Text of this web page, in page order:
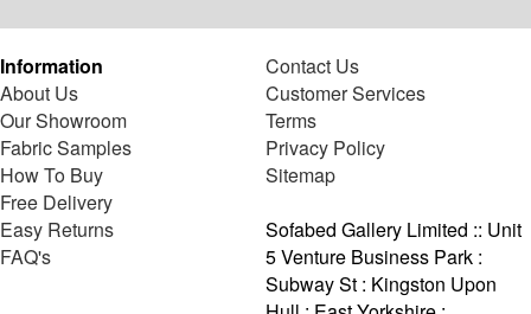
Information
About Us
Our Showroom
Fabric Samples
How To Buy
Free Delivery
Easy Returns
FAQ's
Contact Us
Customer Services
Terms
Privacy Policy
Sitemap
Sofabed Gallery Limited :: Unit
5 Venture Business Park :
Subway St : Kingston Upon